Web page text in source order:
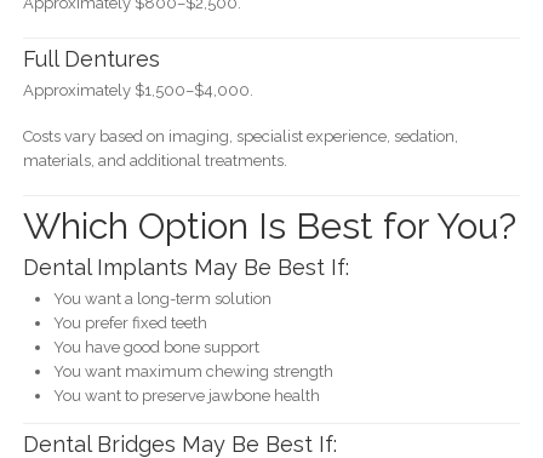
Full Dentures
Approximately $1,500–$4,000.
Costs vary based on imaging, specialist experience, sedation,
materials, and additional treatments.
Which Option Is Best for You?
Dental Implants May Be Best If:
You want a long-term solution
You prefer fixed teeth
You have good bone support
You want maximum chewing strength
You want to preserve jawbone health
Dental Bridges May Be Best If: